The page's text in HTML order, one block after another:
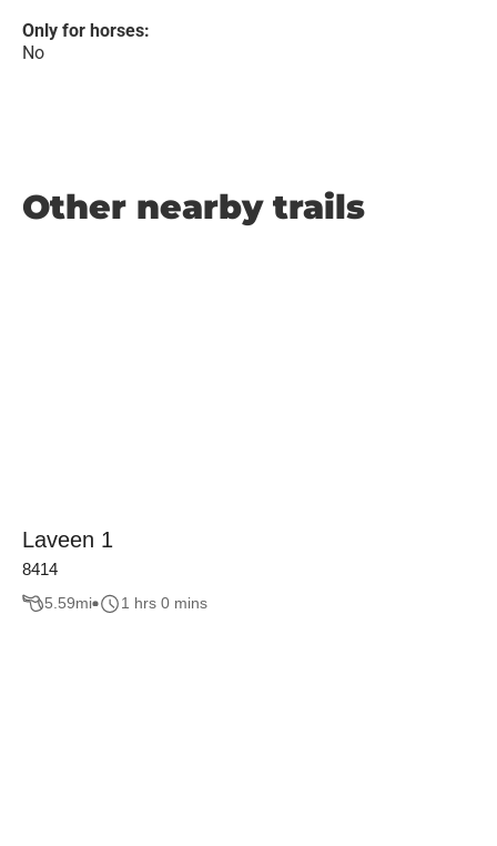
Only for horses:
No
Other nearby trails
Laveen 1
8414
5.59mi 1 hrs 0 mins